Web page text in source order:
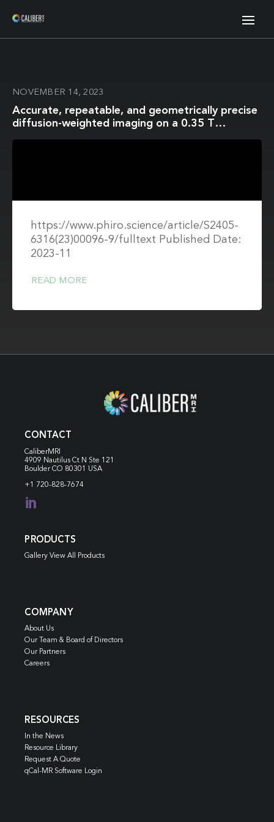
NOVEMBER 14, 2023
Accurate, repeatable, and geometrically precise
diffusion-weighted imaging on a 0.35 T
https://www.phiro.science/article/S2405-
6316(23)00096-9/fulltext Published Date:
2023-11
READ MORE
CONTACT
CaliberMRI
4909 Nautilus Ct N Ste 121
Boulder CO 80301 USA
+1 720-828-7674

PRODUCTS
Gallery View All Products
COMPANY
About Us
Our Team & Board of Directors
Our Partners
Careers
RESOURCES
In the News
Resource Library
Request A Quote
qCal-MR Software Login